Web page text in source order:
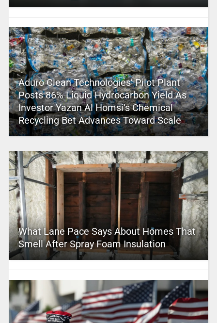
Aduro Clean Technologies’ Pilot Plant
Posts 86% Liquid Hydrocarbon Yield As
Investor Yazan Al Homsi’s Chemical
Recycling Bet Advances Toward Scale
What Lane Pace Says About Homes That
Smell After Spray Foam Insulation